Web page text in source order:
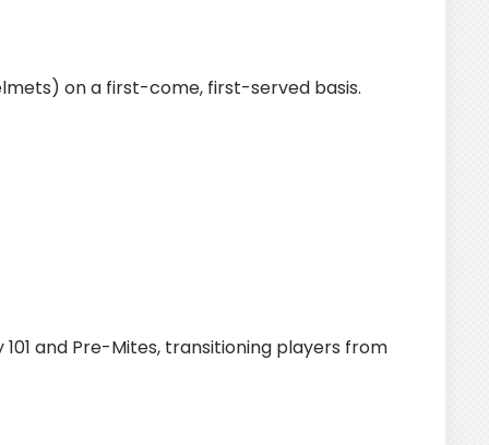
on a first-come, first-served basis.
and Pre-Mites, transitioning players from